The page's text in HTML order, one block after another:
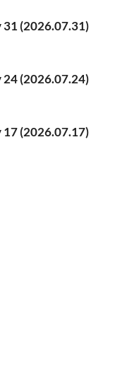
(2026.07.31)
(2026.07.24)
(2026.07.17)